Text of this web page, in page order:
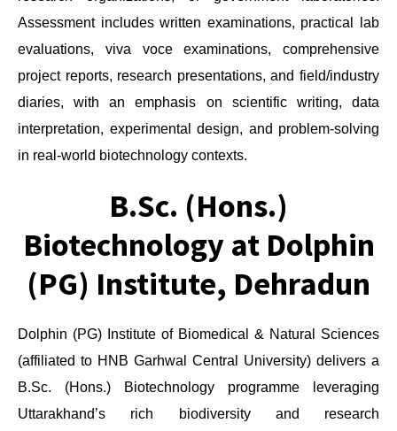
Assessment includes written examinations, practical lab
evaluations, viva voce examinations, comprehensive
project reports, research presentations, and field/industry
diaries, with an emphasis on scientific writing, data
interpretation, experimental design, and problem-solving
in real-world biotechnology contexts.
B.Sc. (Hons.)
Biotechnology at Dolphin
(PG) Institute, Dehradun
Dolphin (PG) Institute of Biomedical & Natural Sciences
(affiliated to HNB Garhwal Central University) delivers a
B.Sc. (Hons.) Biotechnology programme leveraging
Uttarakhand’s rich biodiversity and research